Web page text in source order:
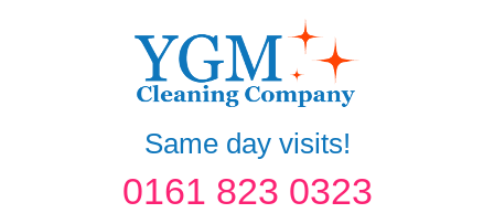
Same day visits!
0161 823 0323